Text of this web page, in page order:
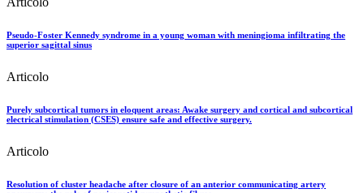
Pseudo-Foster Kennedy syndrome in a young woman with meningioma infiltrating the
superior sagittal sinus
Articolo
Purely subcortical tumors in eloquent areas: Awake surgery and cortical and subcortical
electrical stimulation (CSES) ensure safe and effective surgery.
Articolo
Resolution of cluster headache after closure of an anterior communicating artery